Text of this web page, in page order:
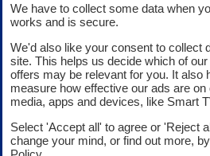
About Bank of Scotland
Legal information
Privacy
Accessibility
We have to collect some data when
works and is secure.
We'd also like your consent to collect
site. This helps us decide which of
offers may be relevant for you. It also
measure how effective our ads are
media, apps and devices, like Smart
Select 'Accept all' to agree or 'Reject
change your mind, or find out more,